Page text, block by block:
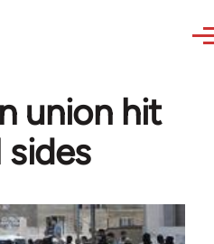
union hit
sides